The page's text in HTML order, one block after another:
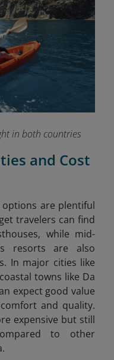
in both countries
and Cost
are plentiful
travelers can find
while mid-
resorts are also
In major cities like
towns like Da
expect good value
and quality.
expensive but still
to other